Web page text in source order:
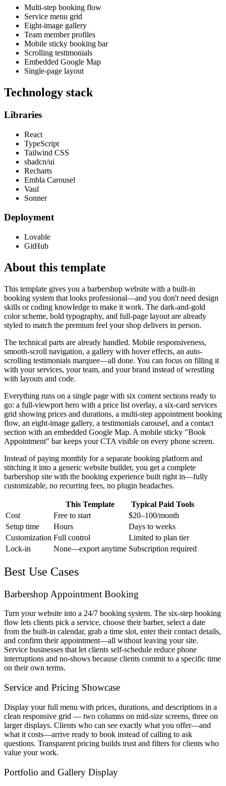
Multi-step booking flow
Service menu grid
Eight-image gallery
Team member profiles
Mobile sticky booking bar
Scrolling testimonials
Embedded Google Map
Single-page layout
Technology stack
Libraries
React
TypeScript
Tailwind CSS
shadcn/ui
Recharts
Embla Carousel
Vaul
Sonner
Deployment
Lovable
GitHub
About this template
This template gives you a barbershop website with a built-in
booking system that looks professional—and you don't need design
skills or coding knowledge to make it work. The dark-and-gold
color scheme, bold typography, and full-page layout are already
styled to match the premium feel your shop delivers in person.
The technical parts are already handled. Mobile responsiveness,
smooth-scroll navigation, a gallery with hover effects, an auto-
scrolling testimonials marquee—all done. You can focus on filling it
with your services, your team, and your brand instead of wrestling
with layouts and code.
Everything runs on a single page with six content sections ready to
go: a full-viewport hero with a price list overlay, a six-card services
grid showing prices and durations, a multi-step appointment booking
flow, an eight-image gallery, a testimonials carousel, and a contact
section with an embedded Google Map. A mobile sticky "Book
Appointment" bar keeps your CTA visible on every phone screen.
Instead of paying monthly for a separate booking platform and
stitching it into a generic website builder, you get a complete
barbershop site with the booking experience built right in—fully
customizable, no recurring fees, no plugin headaches.
This Template
Typical Paid Tools
Cost
Free to start
$20–100/month
Setup time
Hours
Days to weeks
Customization Full control
Limited to plan tier
Lock-in
None—export anytime Subscription required
Best Use Cases
Barbershop Appointment Booking
Turn your website into a 24/7 booking system. The six-step booking
flow lets clients pick a service, choose their barber, select a date
from the built-in calendar, grab a time slot, enter their contact details,
and confirm their appointment—all without leaving your site.
Service businesses that let clients self-schedule reduce phone
interruptions and no-shows because clients commit to a specific time
on their own terms.
Service and Pricing Showcase
Display your full menu with prices, durations, and descriptions in a
clean responsive grid — two columns on mid-size screens, three on
larger displays. Clients who can see exactly what you offer—and
what it costs—arrive ready to book instead of calling to ask
questions. Transparent pricing builds trust and filters for clients who
value your work.
Portfolio and Gallery Display